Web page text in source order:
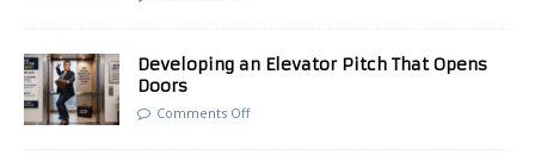
Developing an Elevator Pitch That Opens
Doors
Comments Off